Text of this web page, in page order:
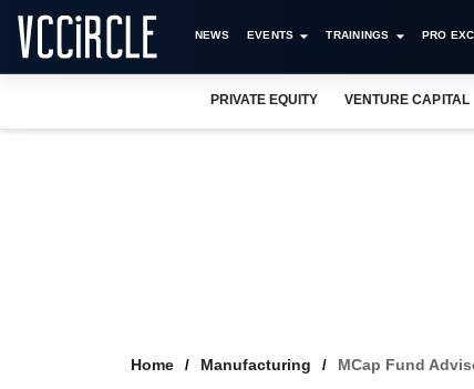
NEWS EVENTS TRAININGS PRO
PRIVATE EQUITY VENTURE CAPITAL
Home Manufacturing MCap Fund